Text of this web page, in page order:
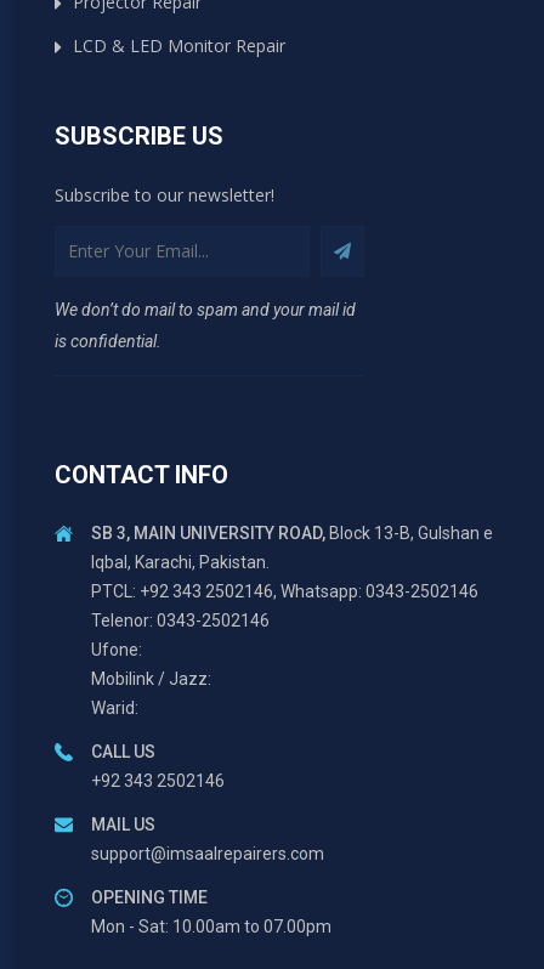
LCD & LED Monitor Repair
SUBSCRIBE US
Subscribe to our newsletter!
We don’t do mail to spam and your mail id
is confidential.
CONTACT INFO
SB 3, MAIN UNIVERSITY ROAD,Block 13-B, Gulshan e
Iqbal, Karachi, Pakistan.
PTCL: +92 343 2502146, Whatsapp: 0343-2502146
Telenor: 0343-2502146
Ufone:
Mobilink / Jazz:
Warid:
CALL US
+92 343 2502146
MAIL US
support@imsaalrepairers.com
OPENING TIME
Mon - Sat: 10.00am to 07.00pm